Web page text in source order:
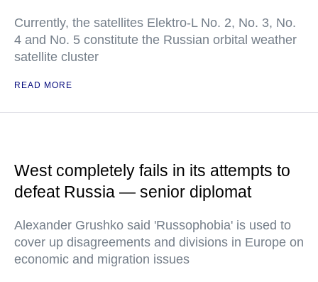
Currently, the satellites Elektro-L No. 2, No. 3, No.
4 and No. 5 constitute the Russian orbital weather
satellite cluster
READ MORE
West completely fails in its attempts to
defeat Russia — senior diplomat
Alexander Grushko said 'Russophobia' is used to
cover up disagreements and divisions in Europe on
economic and migration issues